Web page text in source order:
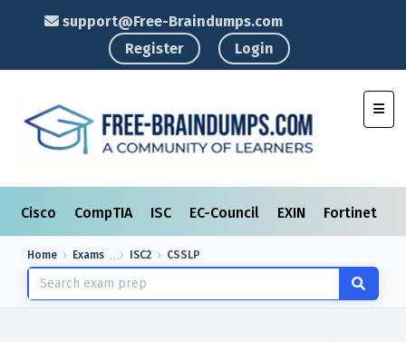
support@Free-Braindumps.com
Register
Login
Cisco CompTIA ISC EC-Council EXIN Fortinet
Home Exams ISC2 CSSLP